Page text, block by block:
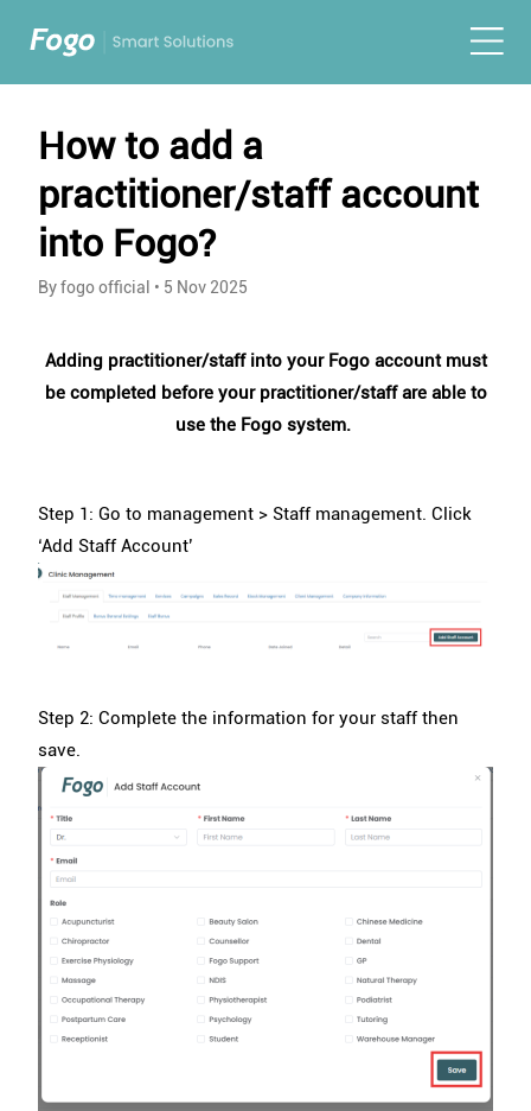
How to add a
practitioner/staff account
into Fogo?
By fogo official • 5 Nov 2025
Adding practitioner/staff into your Fogo account must
be completed before your practitioner/staff are able to
use the Fogo system.
Step 1: Go to management > Staff management. Click
‘Add Staff Account’
Step 2: Complete the information for your staff then
save.